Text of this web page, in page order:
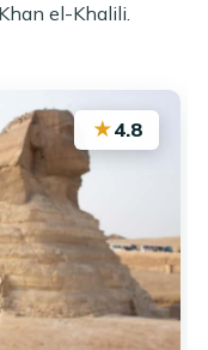
el-Khalili.
★4.8